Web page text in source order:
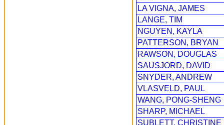
LA VIGNA, JAMES
LANGE, TIM
NGUYEN, KAYLA
PATTERSON, BRYAN
RAWSON, DOUGLAS
SAUSJORD, DAVID
SNYDER, ANDREW
VLASVELD, PAUL
WANG, PONG-SHENG
SHARP, MICHAEL
SUBLETT, CHRISTINE